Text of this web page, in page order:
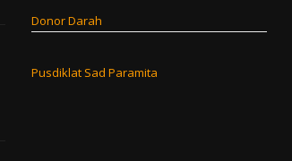
Donor Darah
Pusdiklat Sad Paramita